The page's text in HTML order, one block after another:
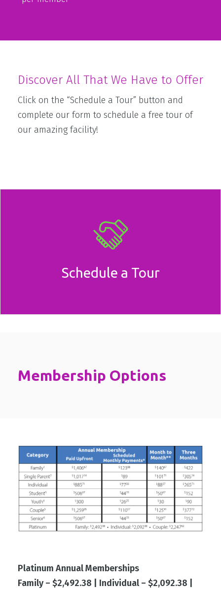
Discover All That We Have to Offer
Click on the “Schedule a Tour” button and
complete our form to schedule a free tour of
our amazing facility!
Schedule a Tour
Membership Options
Platinum Annual Memberships
Family – $2,492.38 | Individual – $2,092.38 |